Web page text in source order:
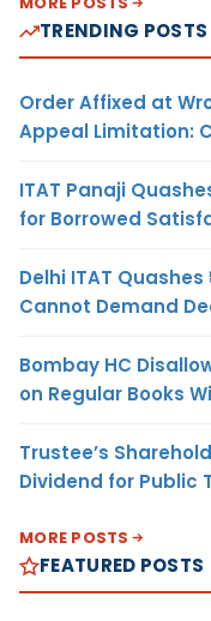
TRENDING POSTS
Order Affixed at
Appeal Limitation:
ITAT Panaji
for Borrowed
Delhi ITAT Quashes
Cannot Demand
Bombay HC
on Regular Books
Trustee’s
Dividend for Public
MORE POSTS
FEATURED POSTS